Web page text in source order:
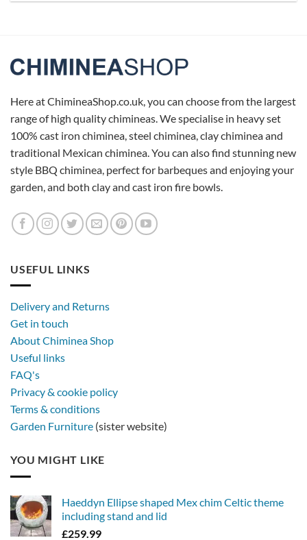
Here at ChimineaShop.co.uk, you can choose from the largest
range of high quality chimineas. We specialise in heavy set
100% cast iron chiminea, steel chiminea, clay chiminea and
traditional Mexican chiminea. You can also find stunning new
style BBQ chiminea, perfect for barbeques and enjoying your
garden, and both clay and cast iron fire bowls.
USEFUL LINKS
Delivery and Returns
Get in touch
About Chiminea Shop
Useful links
FAQ's
Privacy & cookie policy
Terms & conditions
Garden Furniture (sister website)
YOU MIGHT LIKE
Haeddyn Ellipse shaped Mex chim Celtic theme
including stand and lid
£259.99